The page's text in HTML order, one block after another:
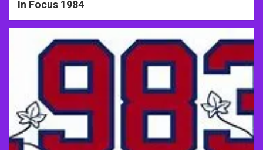
In Focus 1984